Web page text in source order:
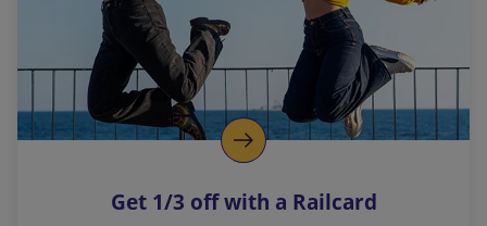
n
k
o
p
s
Get 1/3 off with a Railcard